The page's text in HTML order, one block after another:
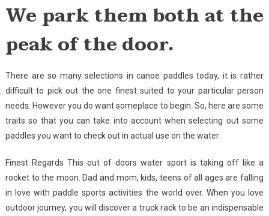
We park them both at the
peak of the door.
There are so many selections in canoe paddles today, it is rather
difficult to pick out the one finest suited to your particular person
needs. However you do want someplace to begin. So, here are some
traits so that you can take into account when selecting out some
paddles you want to check out in actual use on the water:
Finest Regards This out of doors water sport is taking off like a
rocket to the moon. Dad and mom, kids, teens of all ages are falling
in love with paddle sports activities the world over. When you love
outdoor journey, you will discover a truck rack to be an indispensable